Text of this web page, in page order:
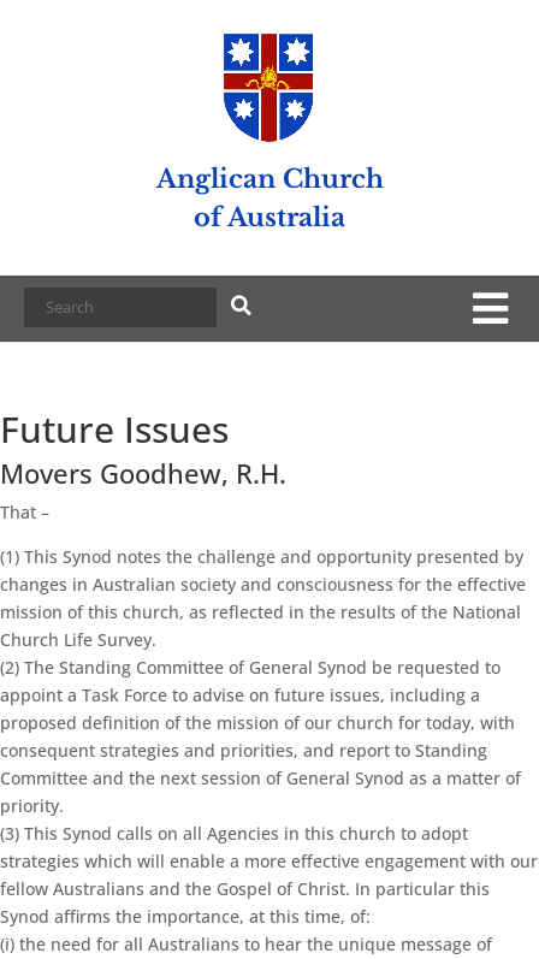
Anglican Church
of Australia
Future Issues
Movers Goodhew, R.H.
That –
(1) This Synod notes the challenge and opportunity presented by
changes in Australian society and consciousness for the effective
mission of this church, as reflected in the results of the National
Church Life Survey.
(2) The Standing Committee of General Synod be requested to
appoint a Task Force to advise on future issues, including a
proposed definition of the mission of our church for today, with
consequent strategies and priorities, and report to Standing
Committee and the next session of General Synod as a matter of
priority.
(3) This Synod calls on all Agencies in this church to adopt
strategies which will enable a more effective engagement with our
fellow Australians and the Gospel of Christ. In particular this
Synod affirms the importance, at this time, of:
(i) the need for all Australians to hear the unique message of